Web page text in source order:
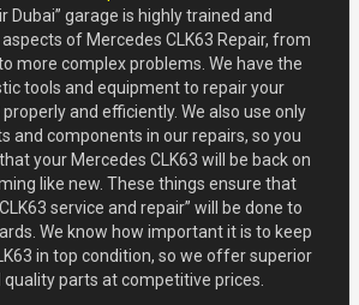
Dubai” garage is highly trained and
of Mercedes CLK63 Repair, from
more complex problems. We have the
tools and equipment to repair your
properly and efficiently. We also use only
and components in our repairs, so you
your Mercedes CLK63 will be back on
like new. These things ensure that
service and repair” will be done to
We know how important it is to keep
in top condition, so we offer superior
quality parts at competitive prices.